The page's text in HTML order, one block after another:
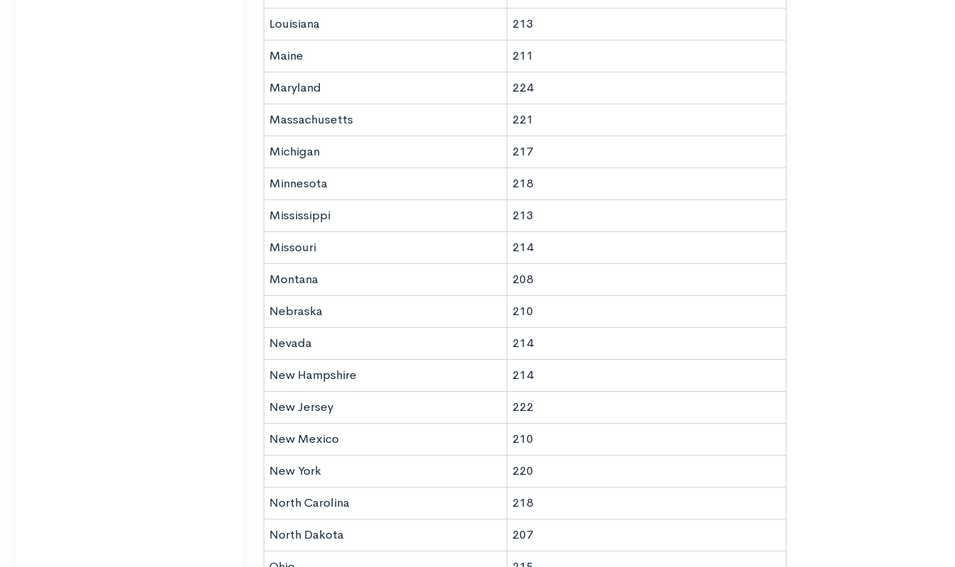
Louisiana 213
Maine 211
Maryland 224
Massachusetts 221
Michigan 217
Minnesota 218
Mississippi 213
Missouri 214
Montana 208
Nebraska 210
Nevada 214
New Hampshire 214
New Jersey 222
New Mexico 210
New York 220
North Carolina 218
North Dakota 207